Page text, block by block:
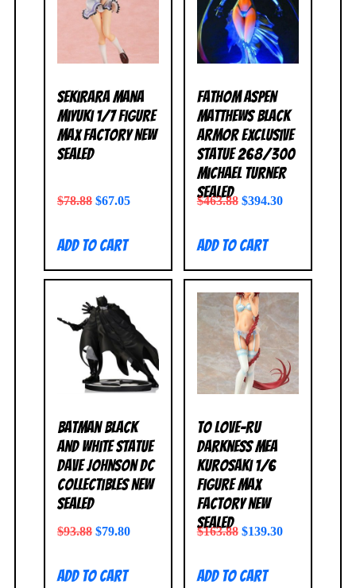
Sekirara Mana
Miyuki 1/7 Figure
Max Factory NEW
SEALED
$78.88 $67.05
Add to cart
Fathom Aspen
Matthews Black
Armor Exclusive
Statue 268/300
Michael Turner
SEALED
$463.88 $394.30
Add to cart
Batman Black
and White Statue
Dave Johnson DC
Collectibles NEW
SEALED
$93.88 $79.80
Add to cart
To Love-Ru
Darkness Mea
Kurosaki 1/6
Figure Max
Factory NEW
SEALED
$163.88 $139.30
Add to cart